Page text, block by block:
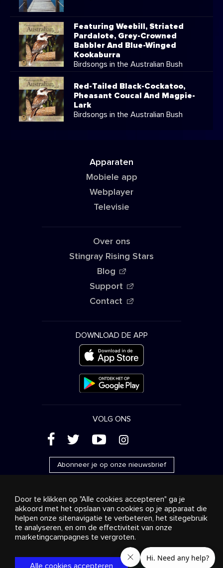
Featuring Weebill, Striated
Pardalote, Grey-Crowned
Babbler And Blue-Winged
Kookaburra
Birdsongs in the Australian Bush
Red-Tailed Black-Cockatoo,
Pheasant Coucal And Magpie-
Lark
Birdsongs in the Australian Bush
Apparaten
Mobiele app
Webplayer
Televisie
Over ons
Stingray Rising Stars
Blog
Support
Contact
DOWNLOAD DE APP
VOLG ONS
( ' + &
Abonneer je op onze nieuwsbrief
Reclame
Streaming en distributie
Consumentenproducten
Bedrijfsoplossingen
Over ons
Cookies settings
© 2018-2025 Stingray Group Inc. Alle rechten voorbehouden.
STINGRAY®, STINGRAY® MUSIC en andere verwante merken
Door te klikken op "Alle cookies accepteren" ga je
akkoord met het opslaan van cookies op je apparaat die
helpen onze sitenavigatie te verbeteren, het sitegebruik
te analyseren, en om de effectiviteit van onze
marketingcampagnes te vergroten.
Alle cookies accepteren